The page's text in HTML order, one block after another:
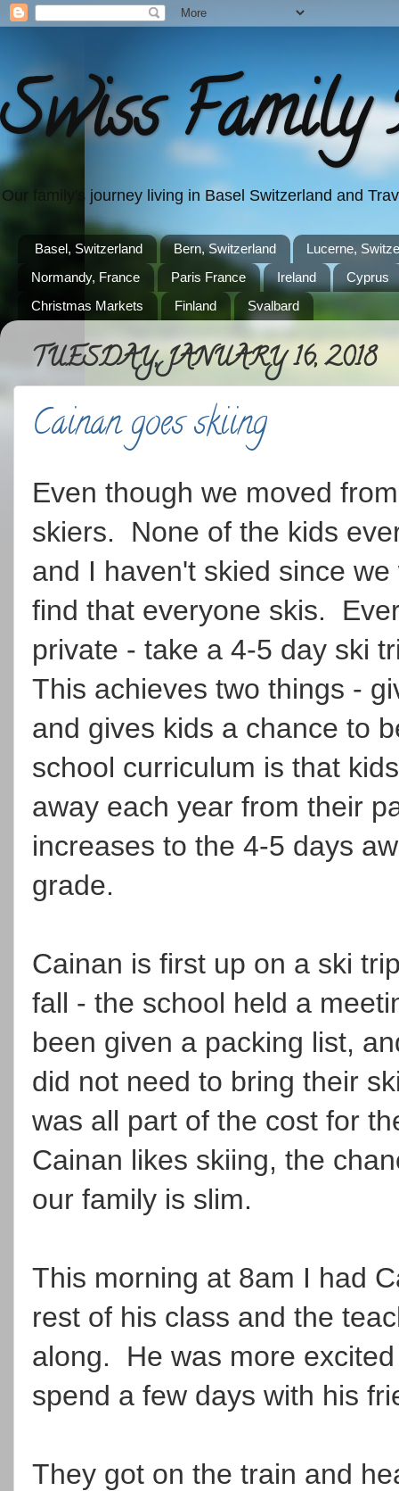
Swiss Family
Our family's journey living in Basel Switzerland and
Basel, Switzerland Bern, Switzerland
Lucerne,
Normandy, France
Paris France Ireland
Cyprus
Christmas Markets
Finland Svalbard
TUESDAY, JANUARY 16, 2018
Cainan goes skiing
Even though we moved
skiers. None of the kids
and I haven't skied since
find that everyone skis.
private - take a 4-5 day ski
This achieves two things -
and gives kids a chance to
school curriculum is that
away each year from their
increases to the 4-5 days
grade.
Cainan is first up on a ski
fall - the school held a
been given a packing list,
did not need to bring their
was all part of the cost for
Cainan likes skiing, the
our family is slim.
This morning at 8am I had
rest of his class and the
along. He was more
spend a few days with his
They got on the train and